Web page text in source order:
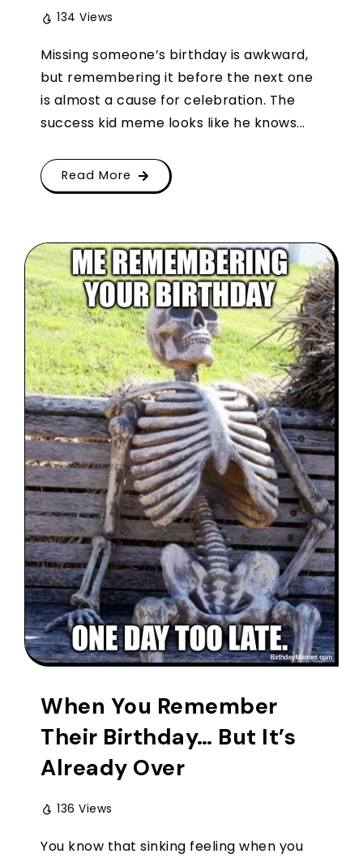
134 Views
Missing someone’s birthday is awkward,
but remembering it before the next one
is almost a cause for celebration. The
success kid meme looks like he knows...
Read More
When You Remember
Their Birthday… But It’s
Already Over
136 Views
You know that sinking feeling when you